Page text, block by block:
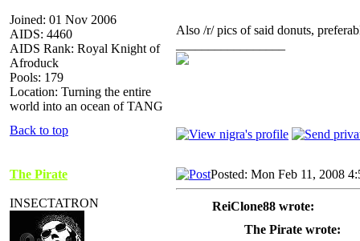
Joined: 01 Nov 2006
AIDS: 4460
AIDS Rank: Royal Knight of
Afroduck
Pools: 179
Location: Turning the entire
world into an ocean of TANG
Also /r/ pics of said donuts,
Back to top
The Pirate
INSECTATRON
Posted: Mon Feb 11, 2008
ReiClone88 wrote:
The Pirate wrote: